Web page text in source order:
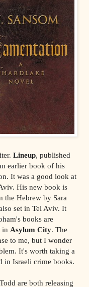
Lineup, published
earlier book of his
It was a good look at
His new book is
the Hebrew by Sara
set in Tel Aviv. It
books are
in Asylum City. The
to me, but I wonder
It's worth taking a
in Israeli crime books.
are both releasing